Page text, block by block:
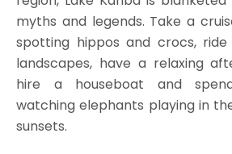
myths and legends. Take a
spotting hippos and crocs,
landscapes, have a relaxing
hire a houseboat and
watching elephants playing in
sunsets.